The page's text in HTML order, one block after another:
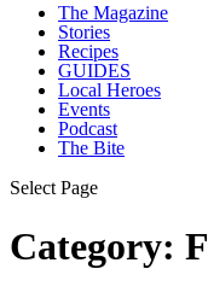
The Magazine
Stories
Recipes
GUIDES
Local Heroes
Events
Podcast
The Bite
Select Page
Category: